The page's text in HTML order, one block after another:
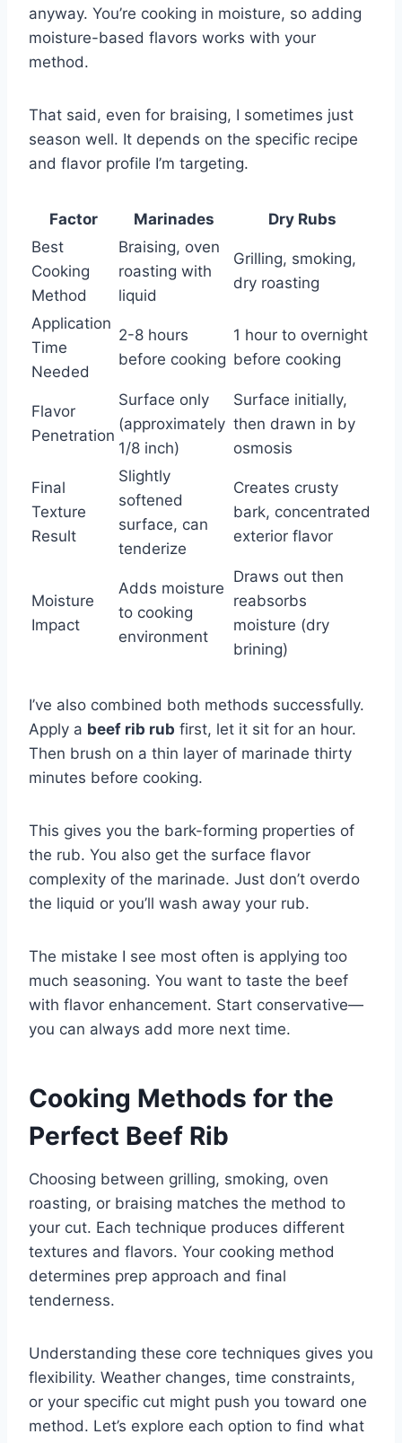
anyway. You’re cooking in moisture, so adding
moisture-based flavors works with your
method.
That said, even for braising, I sometimes just
season well. It depends on the specific recipe
and flavor profile I’m targeting.
Factor Marinades
Dry Rubs
Best
Cooking
Method
Braising, oven
roasting with
liquid
Grilling, smoking,
dry roasting
Application
Time
Needed
2-8 hours
before cooking
1 hour to overnight
before cooking
Flavor
Penetration
Surface only
(approximately
1/8 inch)
Surface initially,
then drawn in by
osmosis
Final
Texture
Result
Slightly
softened
surface, can
tenderize
Creates crusty
bark, concentrated
exterior flavor
Moisture
Impact
Adds moisture
to cooking
environment
Draws out then
reabsorbs
moisture (dry
brining)
I’ve also combined both methods successfully.
Apply a beef rib rub first, let it sit for an hour.
Then brush on a thin layer of marinade thirty
minutes before cooking.
This gives you the bark-forming properties of
the rub. You also get the surface flavor
complexity of the marinade. Just don’t overdo
the liquid or you’ll wash away your rub.
The mistake I see most often is applying too
much seasoning. You want to taste the beef
with flavor enhancement. Start conservative—
you can always add more next time.
Cooking Methods for the
Perfect Beef Rib
Choosing between grilling, smoking, oven
roasting, or braising matches the method to
your cut. Each technique produces different
textures and flavors. Your cooking method
determines prep approach and final
tenderness.
Understanding these core techniques gives you
flexibility. Weather changes, time constraints,
or your specific cut might push you toward one
method. Let’s explore each option to find what